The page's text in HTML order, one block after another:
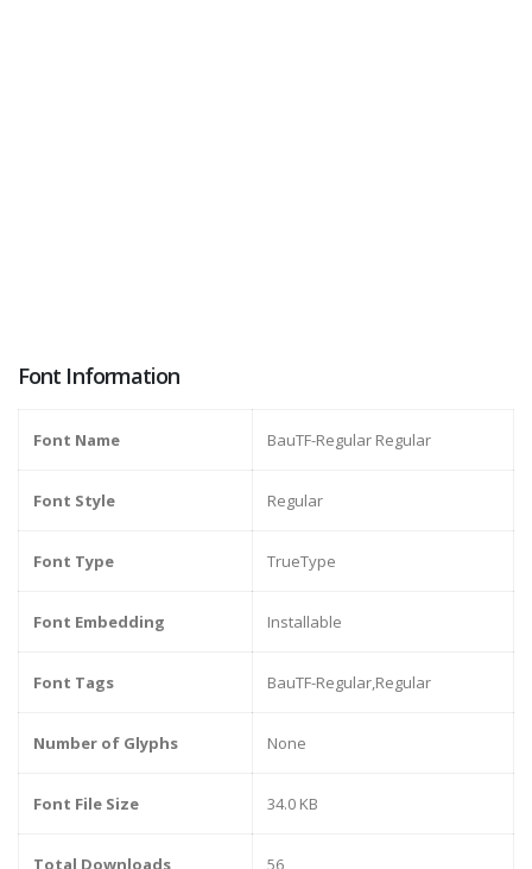
Font Information
Font Name BauTF-Regular Regular
Font Style Regular
Font Type TrueType
Font Embedding Installable
Font Tags BauTF-Regular,Regular
Number of Glyphs None
Font File Size 34.0 KB
Total Downloads 56